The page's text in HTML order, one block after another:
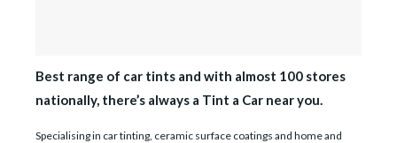
Best range of car tints and with almost 100 stores
nationally, there’s always a Tint a Car near you.
Specialising in car tinting, ceramic surface coatings and home and